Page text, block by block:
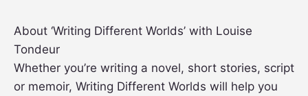
About ‘Writing Different Worlds’ with Louise
Tondeur
Whether you’re writing a novel, short stories, script
or memoir, Writing Different Worlds will help you